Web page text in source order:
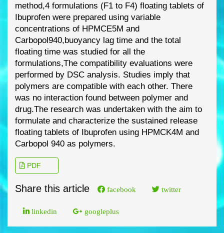
method,4 formulations (F1 to F4) floating tablets of
Ibuprofen were prepared using variable
concentrations of HPMCE5M and
Carbopol940,buoyancy lag time and the total
floating time was studied for all the
formulations,The compatibility evaluations were
performed by DSC analysis. Studies imply that
polymers are compatible with each other. There
was no interaction found between polymer and
drug.The research was undertaken with the aim to
formulate and characterize the sustained release
floating tablets of Ibuprofen using HPMCK4M and
Carbopol 940 as polymers.
PDF
Share this article facebook twitter
linkedin googleplus